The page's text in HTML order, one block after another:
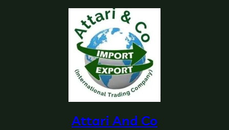
Attari And Co